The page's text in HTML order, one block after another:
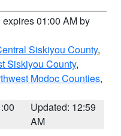
expires 01:00 AM by
Siskiyou County,
Siskiyou County,
Modoc Counties,
Updated: 12:59
AM